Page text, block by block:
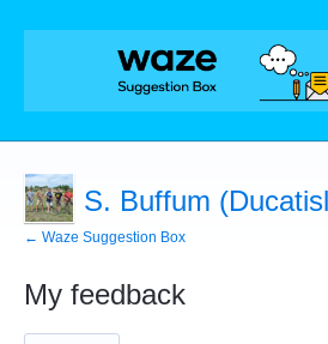
S. Buffum
← Waze Suggestion Box
My feedback